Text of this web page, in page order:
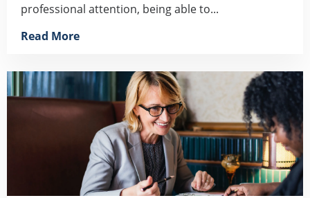
professional attention, being able to...
Read More